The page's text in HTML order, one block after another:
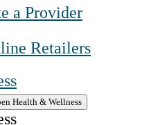
a Provider
Retailers
Health & Wellness